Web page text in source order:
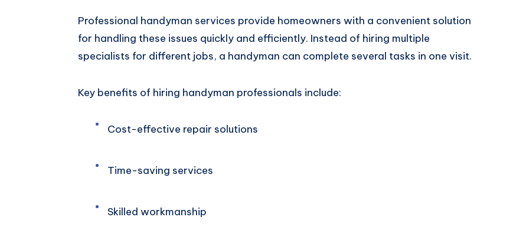
Professional handyman services provide homeowners with a convenient solution
for handling these issues quickly and efficiently. Instead of hiring multiple
specialists for different jobs, a handyman can complete several tasks in one visit.
Key benefits of hiring handyman professionals include:
Cost-effective repair solutions
Time-saving services
Skilled workmanship